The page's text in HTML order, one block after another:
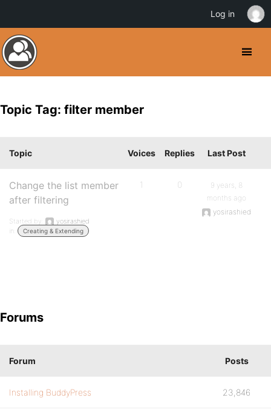
Topic Tag: filter member
Topic Voices Replies Last Post
Change the list member
after filtering
Started by:
yosirashied
in:
Creating & Extending
1 0
9 years, 8
months ago
yosirashied
Forums
Forum Posts
Installing BuddyPress 23,846
Log in